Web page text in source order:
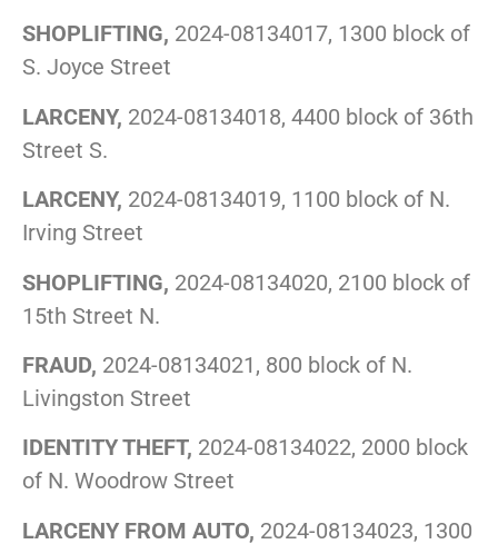
SHOPLIFTING, 2024-08134017, 1300 block of
S. Joyce Street
LARCENY, 2024-08134018, 4400 block of 36th
Street S.
LARCENY, 2024-08134019, 1100 block of N.
Irving Street
SHOPLIFTING, 2024-08134020, 2100 block of
15th Street N.
FRAUD, 2024-08134021, 800 block of N.
Livingston Street
IDENTITY THEFT, 2024-08134022, 2000 block
of N. Woodrow Street
LARCENY FROM AUTO, 2024-08134023, 1300